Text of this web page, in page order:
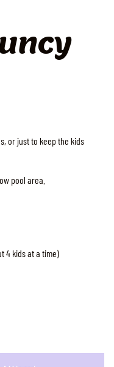
or just to keep the kids
pool area.
4 kids at a time)